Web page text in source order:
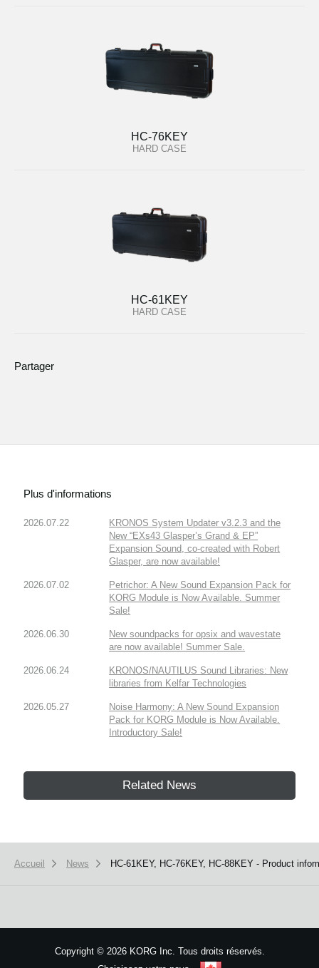
HC-76KEY
HARD CASE
HC-61KEY
HARD CASE
Partager
Plus d'informations
2026.07.22
KRONOS System Updater v3.2.3 and the
New “EXs43 Glasper’s Grand & EP”
Expansion Sound, co-created with Robert
Glasper, are now available!
2026.07.02
Petrichor: A New Sound Expansion Pack for
KORG Module is Now Available. Summer
Sale!
2026.06.30
New soundpacks for opsix and wavestate
are now available! Summer Sale.
2026.06.24
KRONOS/NAUTILUS Sound Libraries: New
libraries from Kelfar Technologies
2026.05.27
Noise Harmony: A New Sound Expansion
Pack for KORG Module is Now Available.
Introductory Sale!
Related News
Accueil News HC-61KEY, HC-76KEY, HC-88KEY - Product
Copyright ©2026 KORG Inc. Tous droits réservés.